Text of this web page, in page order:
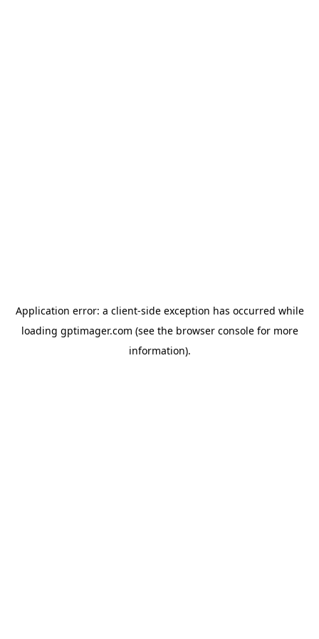
Application error: a client-side exception has occurred while
loading gptimager.com (see the browser consolefor more
information).